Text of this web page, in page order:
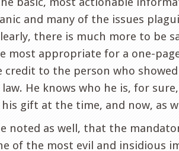
and many of the issues
there is much more to be
most appropriate for a one-
credit to the person who
He knows who he is, for
gift at the time, and now, as
noted as well, that the
of the most evil and insidious